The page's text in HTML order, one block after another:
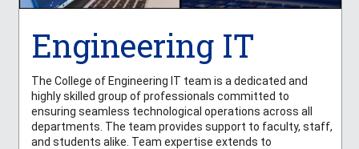
Engineering IT
The College of Engineering IT team is a dedicated and
highly skilled group of professionals committed to
ensuring seamless technological operations across all
departments. The team provides support to faculty, staff,
and students alike. Team expertise extends to